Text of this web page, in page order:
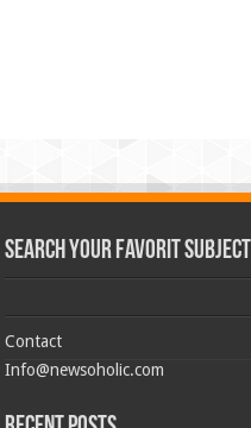
Search Your Favorit Subject
Contact
Info@newsoholic.com